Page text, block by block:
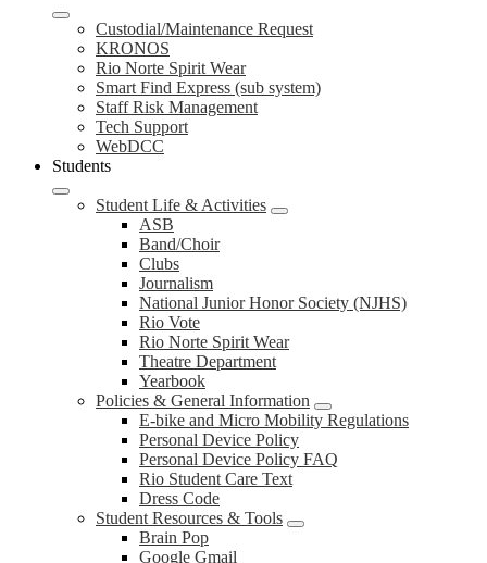
Custodial/Maintenance Request
KRONOS
Rio Norte Spirit Wear
Smart Find Express (sub system)
Staff Risk Management
Tech Support
WebDCC
Students
Student Life & Activities
ASB
Band/Choir
Clubs
Journalism
National Junior Honor Society (NJHS)
Rio Vote
Rio Norte Spirit Wear
Theatre Department
Yearbook
Policies & General Information
E-bike and Micro Mobility Regulations
Personal Device Policy
Personal Device Policy FAQ
Rio Student Care Text
Dress Code
Student Resources & Tools
Brain Pop
Google Gmail